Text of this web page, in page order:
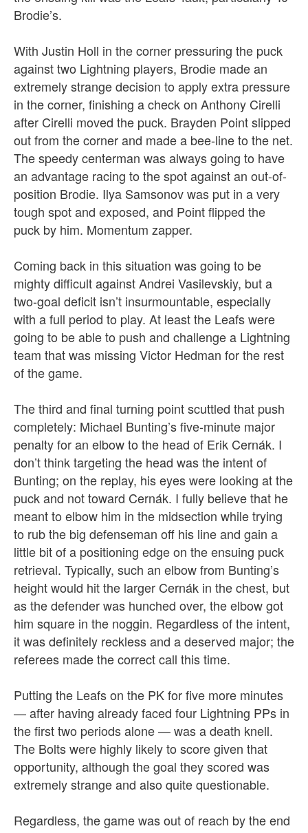
Brodie’s.
With Justin Holl in the corner pressuring the puck
against two Lightning players, Brodie made an
extremely strange decision to apply extra pressure
in the corner, finishing a check on Anthony Cirelli
after Cirelli moved the puck. Brayden Point slipped
out from the corner and made a bee-line to the net.
The speedy centerman was always going to have
an advantage racing to the spot against an out-of-
position Brodie. Ilya Samsonov was put in a very
tough spot and exposed, and Point flipped the
puck by him. Momentum zapper.
Coming back in this situation was going to be
mighty difficult against Andrei Vasilevskiy, but a
two-goal deficit isn’t insurmountable, especially
with a full period to play. At least the Leafs were
going to be able to push and challenge a Lightning
team that was missing Victor Hedman for the rest
of the game.
The third and final turning point scuttled that push
completely: Michael Bunting’s five-minute major
penalty for an elbow to the head of Erik Cernák. I
don’t think targeting the head was the intent of
Bunting; on the replay, his eyes were looking at the
puck and not toward Cernák. I fully believe that he
meant to elbow him in the midsection while trying
to rub the big defenseman off his line and gain a
little bit of a positioning edge on the ensuing puck
retrieval. Typically, such an elbow from Bunting’s
height would hit the larger Cernák in the chest, but
as the defender was hunched over, the elbow got
him square in the noggin. Regardless of the intent,
it was definitely reckless and a deserved major; the
referees made the correct call this time.
Putting the Leafs on the PK for five more minutes
— after having already faced four Lightning PPs in
the first two periods alone — was a death knell.
The Bolts were highly likely to score given that
opportunity, although the goal they scored was
extremely strange and also quite questionable.
Regardless, the game was out of reach by the end